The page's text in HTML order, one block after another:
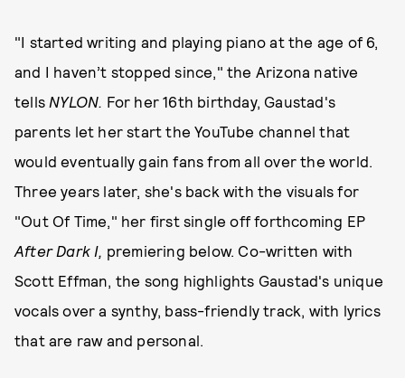
"I started writing and playing piano at the age of 6,
and I haven’t stopped since," the Arizona native
tells NYLON. For her 16th birthday, Gaustad's
parents let her start the YouTube channel that
would eventually gain fans from all over the world.
Three years later, she's back with the visuals for
"Out Of Time," her first single off forthcoming EP
After Dark I, premiering below. Co-written with
Scott Effman, the song highlights Gaustad's unique
vocals over a synthy, bass-friendly track, with lyrics
that are raw and personal.